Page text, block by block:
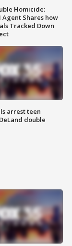
Homicide:
Agent Shares how
Tracked Down
arrest teen
double